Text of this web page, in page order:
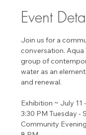
Event
Join us for a
conversation.
group of
water as an
and renewal.
Exhibition ~ July 11
3:30 PM Tuesday -
Community